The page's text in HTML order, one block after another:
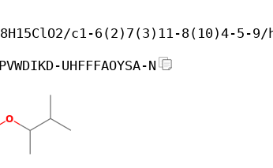
c1-6(2)7(3)11-8(10)4-5-9/
UHFFFAOYSA-N